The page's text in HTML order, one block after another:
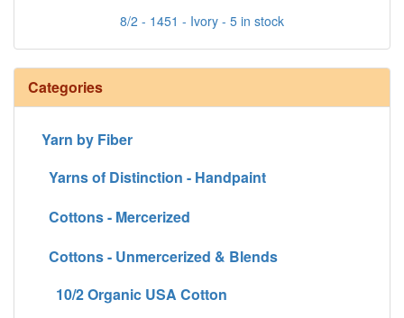
8/2 - 1451 - Ivory - 5 in stock
Categories
Yarn by Fiber
Yarns of Distinction - Handpaint
Cottons - Mercerized
Cottons - Unmercerized & Blends
10/2 Organic USA Cotton